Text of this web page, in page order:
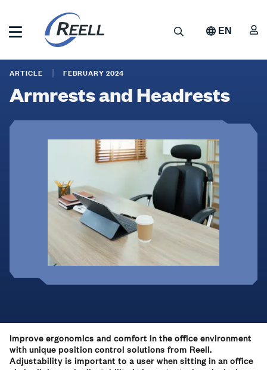
main
Precision
Search EN
Armrests
and
ARTICLE FEBRUARY 2024
Armrests and Headrests
Improve ergonomics and comfort in the office environment
with unique position control solutions from Reell.
Adjustability is important to a user when sitting in an office